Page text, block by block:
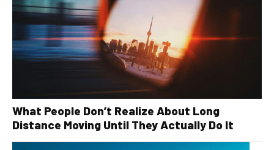
What People Don’t Realize About Long
Distance Moving Until They Actually Do It